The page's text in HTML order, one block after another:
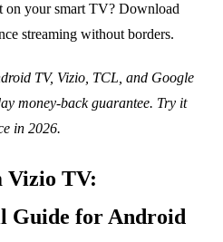
on your smart TV? Download
streaming without borders.
TV, Vizio, TCL, and Google
money‑back guarantee. Try it
in 2026.
Vizio TV:
Guide for Android